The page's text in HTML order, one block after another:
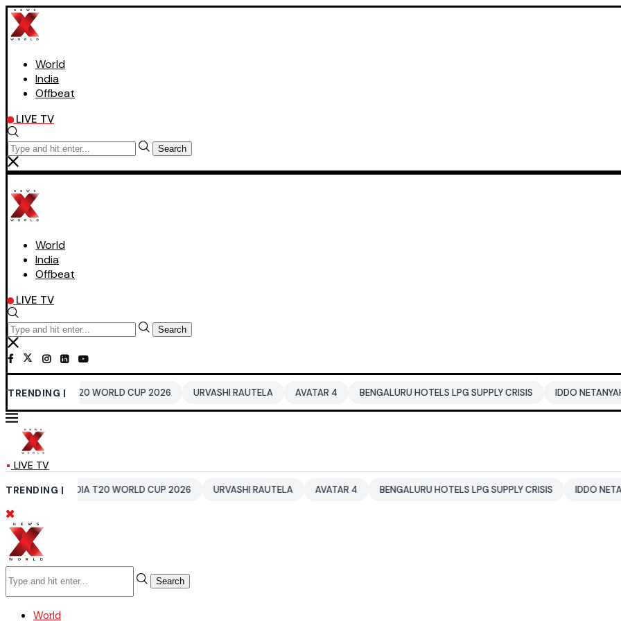
World
India
Offbeat
LIVE TV
Search
World
India
Offbeat
LIVE TV
Search
TRENDING |
INDIA T20 WORLD CUP 2026 URVASHI RAUTELA AVATAR 4 BENGALURU HOTELS LPG SUPPLY CRISIS IDDO NETANYAHU
LIVE TV
TRENDING |
INDIA T20 WORLD CUP 2026 URVASHI RAUTELA AVATAR 4 BENGALURU HOTELS LPG SUPPLY CRISIS IDDO NETANYAHU
Search
World